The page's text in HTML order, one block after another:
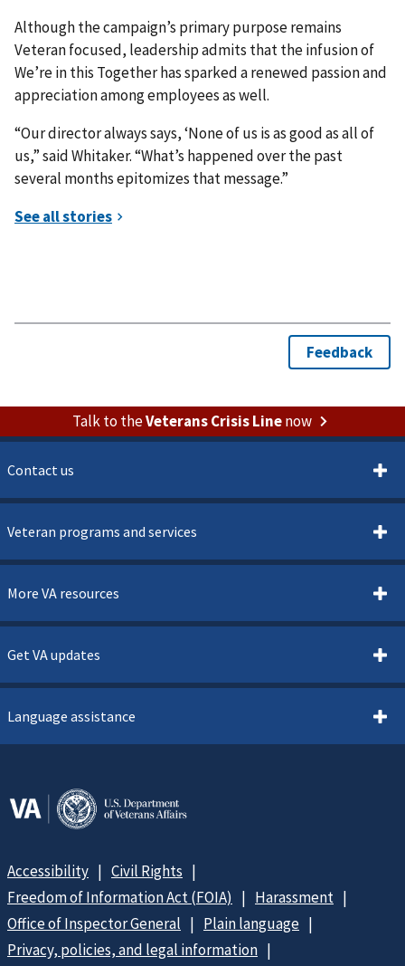
Although the campaign’s primary purpose remains
Veteran focused, leadership admits that the infusion of
We’re in this Together has sparked a renewed passion and
appreciation among employees as well.
“Our director always says, ‘None of us is as good as all of
us,” said Whitaker. “What’s happened over the past
several months epitomizes that message.”
Talk to theVeterans Crisis Linenow
Contact us
Veteran programs and services
More VA resources
Get VA updates
Language assistance
Accessibility
Civil Rights
Freedom of Information Act (FOIA)
Harassment
Office of Inspector General
Plain language
Privacy, policies, and legal information